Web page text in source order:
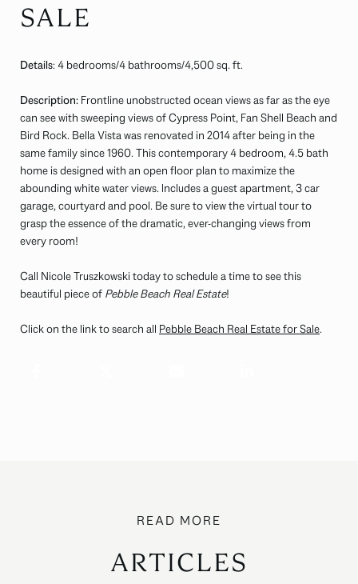
SALE
Details: 4 bedrooms/4 bathrooms/4,500 sq. ft.
Description: Frontline unobstructed ocean views as far as the eye
can see with sweeping views of Cypress Point, Fan Shell Beach and
Bird Rock. Bella Vista was renovated in 2014 after being in the
same family since 1960. This contemporary 4 bedroom, 4.5 bath
home is designed with an open floor plan to maximize the
abounding white water views. Includes a guest apartment, 3 car
garage, courtyard and pool. Be sure to view the virtual tour to
grasp the essence of the dramatic, ever-changing views from
every room!
Call Nicole Truszkowski today to schedule a time to see this
beautiful piece of Pebble Beach Real Estate!
Click on the link to search all Pebble Beach Real Estate for Sale.
ARTICLES